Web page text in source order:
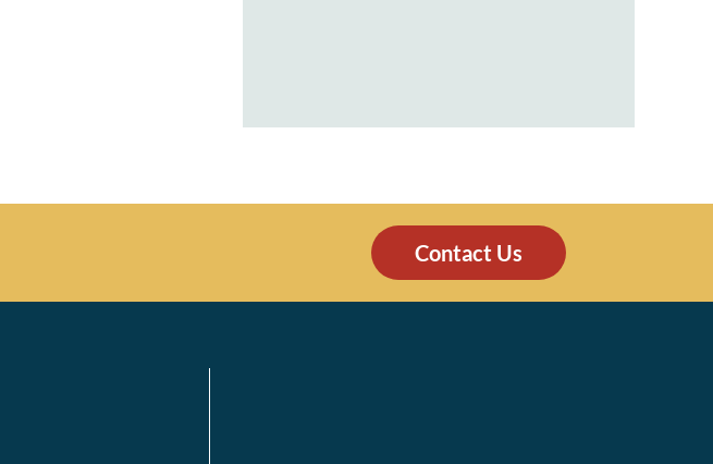
Contact Us